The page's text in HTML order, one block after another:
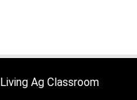
Living Ag Classroom